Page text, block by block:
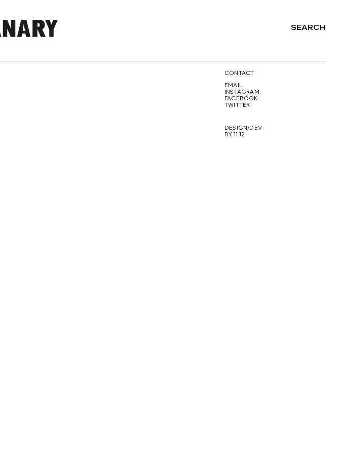
REPRESENTING
SEARCH
CONTACT
EMAIL
INSTAGRAM
FACEBOOK
TWITTER
DESIGN/DEV
BY 11.12